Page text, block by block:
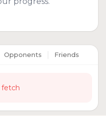
Opponents Friends
fetch